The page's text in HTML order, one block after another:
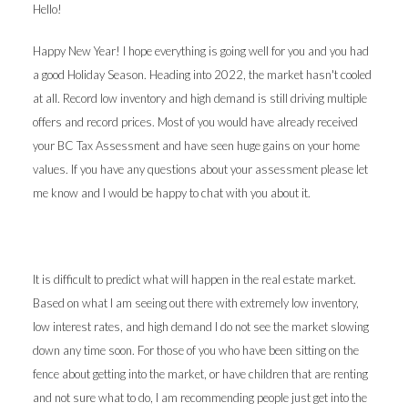
Hello!
Happy New Year! I hope everything is going well for you and you had
a good Holiday Season. Heading into 2022, the market hasn't cooled
at all. Record low inventory and high demand is still driving multiple
offers and record prices. Most of you would have already received
your BC Tax Assessment and have seen huge gains on your home
values. If you have any questions about your assessment please let
me know and I would be happy to chat with you about it.
It is difficult to predict what will happen in the real estate market.
Based on what I am seeing out there with extremely low inventory,
low interest rates, and high demand I do not see the market slowing
down any time soon. For those of you who have been sitting on the
fence about getting into the market, or have children that are renting
and not sure what to do, I am recommending people just get into the